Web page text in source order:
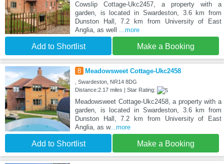
Cowslip Cottage-Ukc2457, a property with a
garden, is located in Swardeston, 3.6 km from
Dunston Hall, 7.2 km from University of East
Anglia, as well ...more
Add to Shortlist Make a Booking
8 Meadowsweet Cottage-Ukc2458
, Swardeston, NR14 8DG
Distance:2.17 miles | Star Rating:
Meadowsweet Cottage-Ukc2458, a property with a
garden, is located in Swardeston, 3.6 km from
Dunston Hall, 7.2 km from University of East
Anglia, as w...more
Add to Shortlist Make a Booking